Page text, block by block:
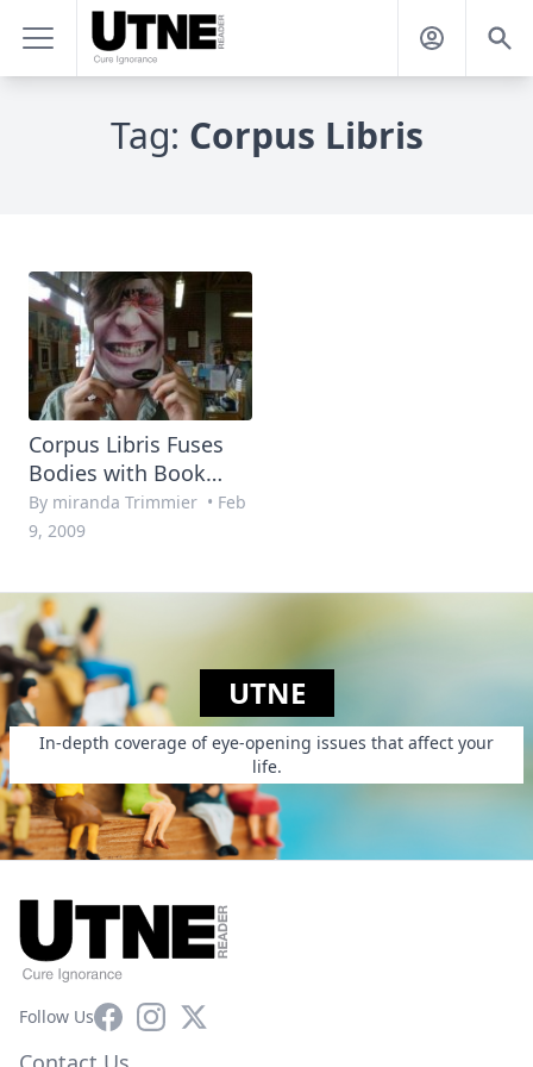
Tag: Corpus Libris
Corpus Libris Fuses
Bodies with Book
Covers
By miranda Trimmier • Feb
9, 2009
UTNE
In-depth coverage of eye-opening issues that affect your
life.
Follow UsFacebookInstagram
X